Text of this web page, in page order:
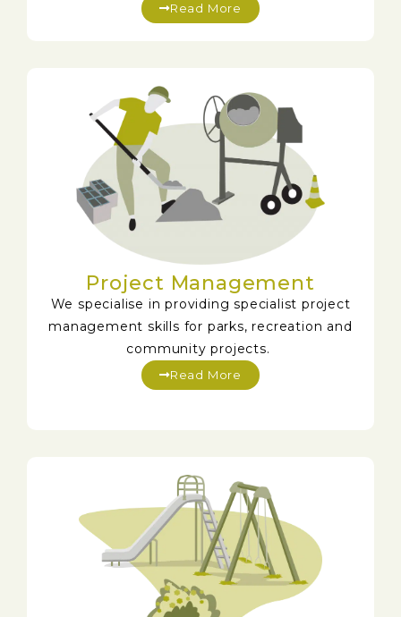
Read More
Project Management
We specialise in providing specialist project
management skills for parks, recreation and
community projects.
Read More